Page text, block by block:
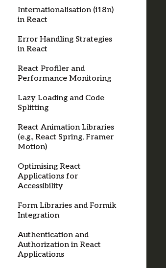
Internationalisation (i18n)
in React
Error Handling Strategies
in React
React Profiler and
Performance Monitoring
Lazy Loading and Code
Splitting
React Animation Libraries
(e.g., React Spring, Framer
Motion)
Optimising React
Applications for
Accessibility
Form Libraries and Formik
Integration
Authentication and
Authorization in React
Applications